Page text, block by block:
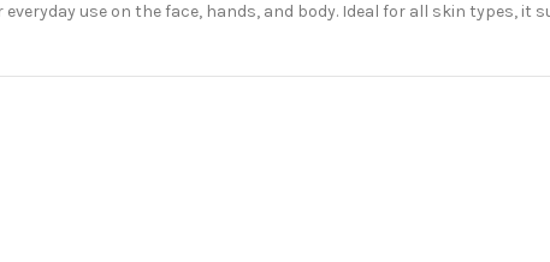
use on the face, hands, and body. Ideal for all skin types, it